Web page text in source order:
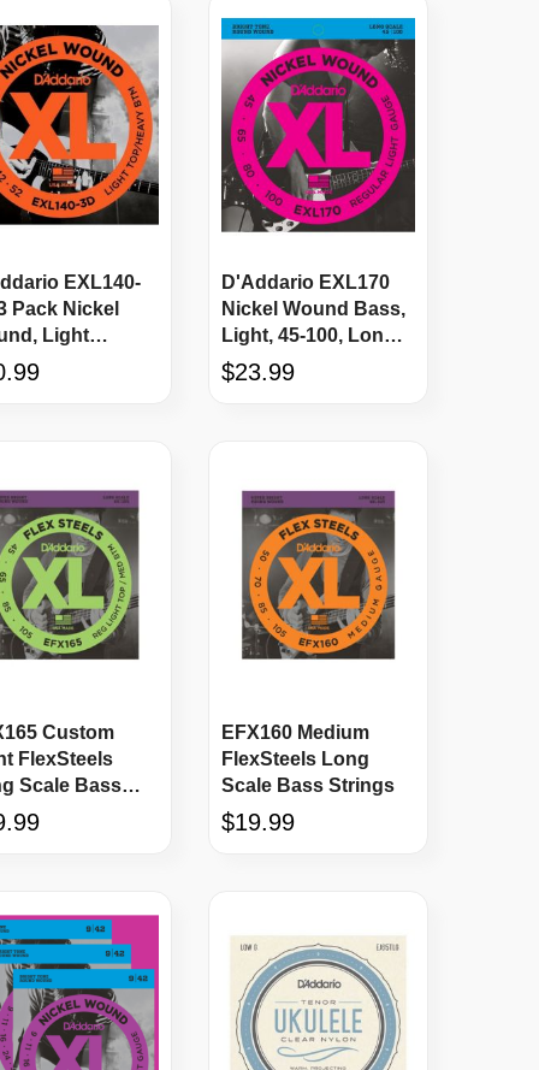
EXL140-
Pack Nickel
Light
Heavy Bottom,
D'Addario EXL170
Nickel Wound Bass,
Light, 45-100, Long
Scale
$23.99
Custom
FlexSteels
Scale Bass
EFX160 Medium
FlexSteels Long
Scale Bass Strings
$19.99